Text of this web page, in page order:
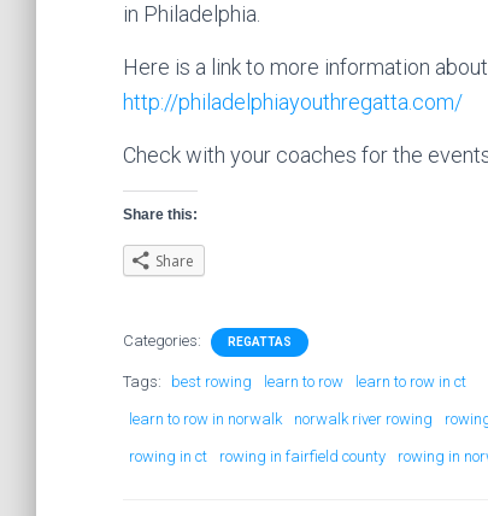
in Philadelphia.
Here is a link to more information
http://philadelphiayouthregatta.com/
Check with your coaches for the
Share this:
Share
Categories: REGATTAS
Tags: best rowing learn to row learn to row in ct
learn to row in norwalk norwalk river rowing
rowing in ct rowing in fairfield county rowing in